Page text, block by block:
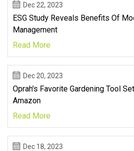
Dec 22, 2023
ESG Study Reveals Benefits Of
Management
Read More
Dec 20, 2023
Oprah's Favorite Gardening Tool
Amazon
Read More
Dec 18, 2023